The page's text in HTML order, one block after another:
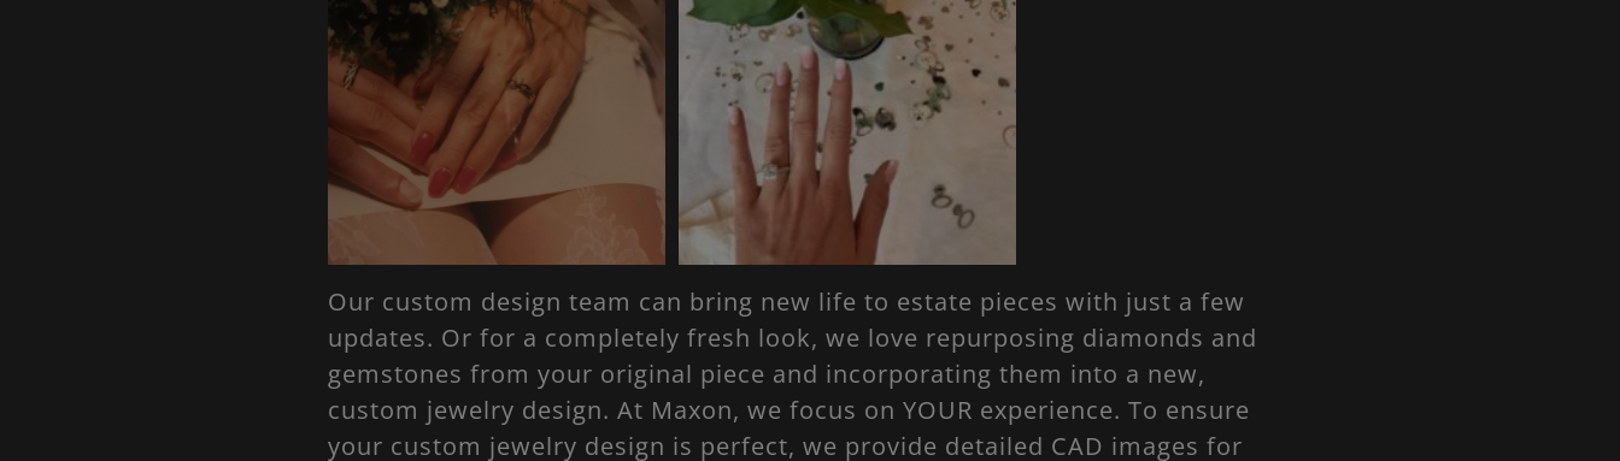
Our custom design team can bring new life to estate pieces with just a few
updates. Or for a completely fresh look, we love repurposing diamonds and
gemstones from your original piece and incorporating them into a new,
custom jewelry design. At Maxon, we focus on YOUR experience. To ensure
your custom jewelry design is perfect, we provide detailed CAD images for